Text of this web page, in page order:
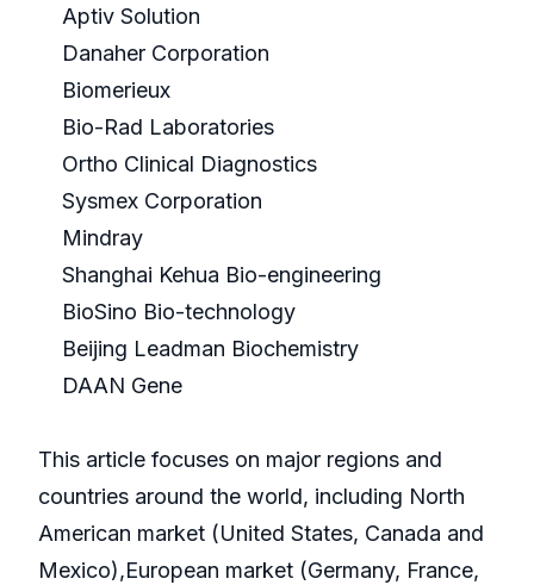
Aptiv Solution
Danaher Corporation
Biomerieux
Bio-Rad Laboratories
Ortho Clinical Diagnostics
Sysmex Corporation
Mindray
Shanghai Kehua Bio-engineering
BioSino Bio-technology
Beijing Leadman Biochemistry
DAAN Gene
This article focuses on major regions and
countries around the world, including North
American market (United States, Canada and
Mexico),European market (Germany, France,